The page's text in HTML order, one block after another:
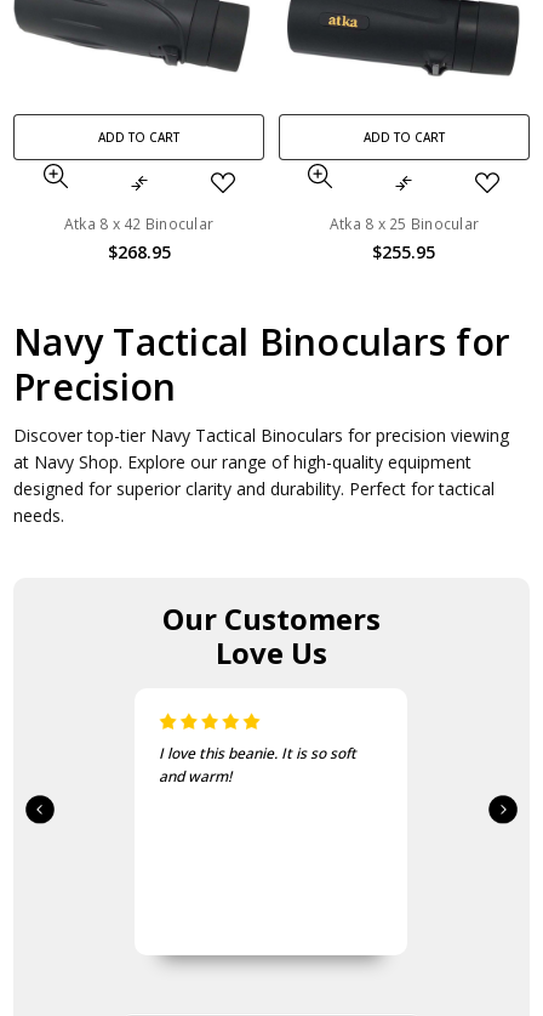
ADD TO CART
Atka 8 x 42 Binocular
$268.95
ADD TO CART
Atka 8 x 25 Binocular
$255.95
Navy Tactical Binoculars for
Precision
Discover top-tier Navy Tactical Binoculars for precision viewing
at Navy Shop. Explore our range of high-quality equipment
designed for superior clarity and durability. Perfect for tactical
needs.
Our Customers
Love Us
I love this beanie. It is so soft
and warm!